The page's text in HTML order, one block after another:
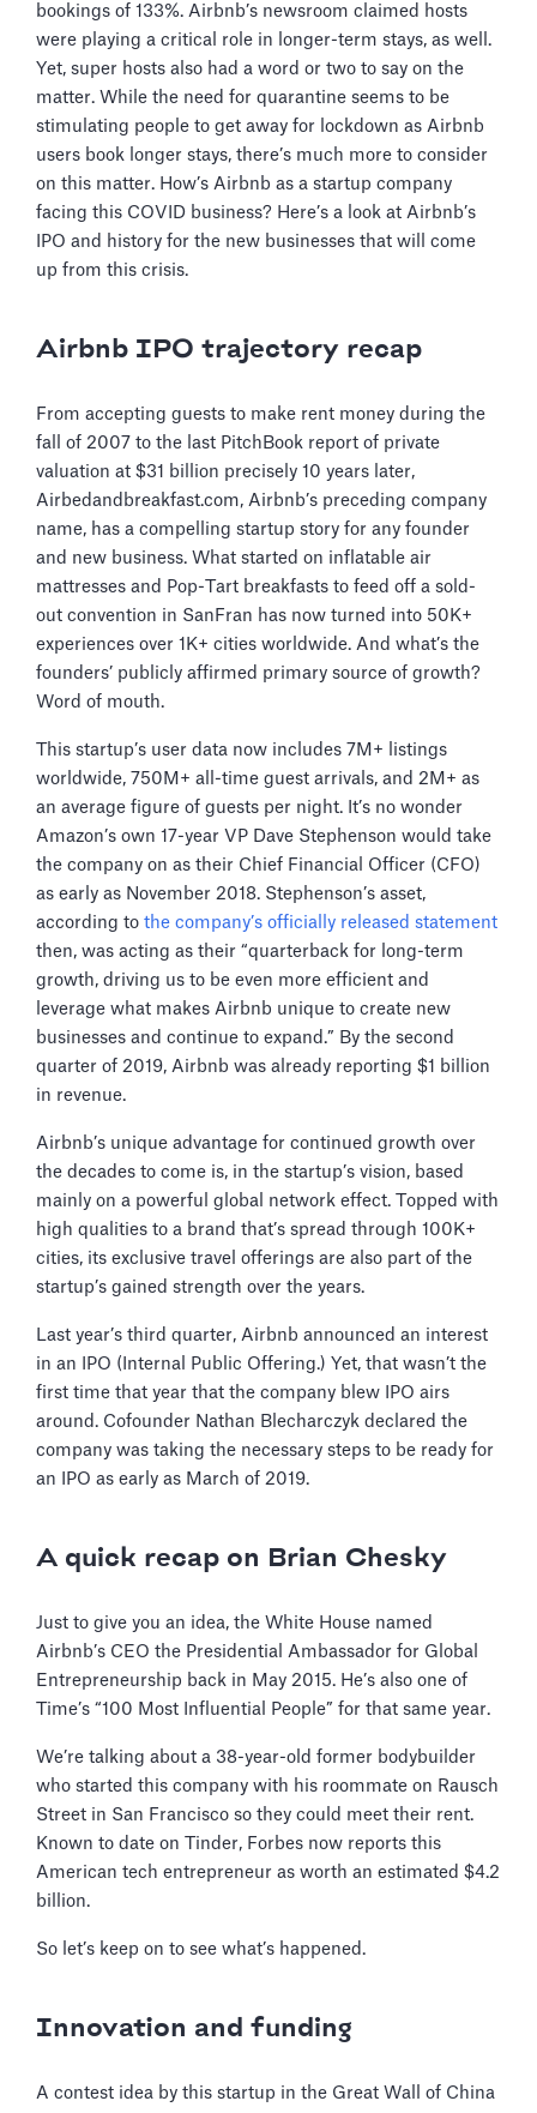
bookings of 133%. Airbnb’s newsroom claimed hosts
were playing a critical role in longer-term stays, as well.
Yet, super hosts also had a word or two to say on the
matter. While the need for quarantine seems to be
stimulating people to get away for lockdown as Airbnb
users book longer stays, there’s much more to consider
on this matter. How’s Airbnb as a startup company
facing this COVID business? Here’s a look at Airbnb’s
IPO and history for the new businesses that will come
up from this crisis.
Airbnb IPO trajectory recap
From accepting guests to make rent money during the
fall of 2007 to the last PitchBook report of private
valuation at $31 billion precisely 10 years later,
Airbedandbreakfast.com, Airbnb’s preceding company
name, has a compelling startup story for any founder
and new business. What started on inflatable air
mattresses and Pop-Tart breakfasts to feed off a sold-
out convention in SanFran has now turned into 50K+
experiences over 1K+ cities worldwide. And what’s the
founders’ publicly affirmed primary source of growth?
Word of mouth.
This startup’s user data now includes 7M+ listings
worldwide, 750M+ all-time guest arrivals, and 2M+ as
an average figure of guests per night. It’s no wonder
Amazon’s own 17-year VP Dave Stephenson would take
the company on as their Chief Financial Officer (CFO)
as early as November 2018. Stephenson’s asset,
according to the company’s officially released statement
then, was acting as their “quarterback for long-term
growth, driving us to be even more efficient and
leverage what makes Airbnb unique to create new
businesses and continue to expand.” By the second
quarter of 2019, Airbnb was already reporting $1 billion
in revenue.
Airbnb’s unique advantage for continued growth over
the decades to come is, in the startup’s vision, based
mainly on a powerful global network effect. Topped with
high qualities to a brand that’s spread through 100K+
cities, its exclusive travel offerings are also part of the
startup’s gained strength over the years.
Last year’s third quarter, Airbnb announced an interest
in an IPO (Internal Public Offering.) Yet, that wasn’t the
first time that year that the company blew IPO airs
around. Cofounder Nathan Blecharczyk declared the
company was taking the necessary steps to be ready for
an IPO as early as March of 2019.
A quick recap on Brian Chesky
Just to give you an idea, the White House named
Airbnb’s CEO the Presidential Ambassador for Global
Entrepreneurship back in May 2015. He’s also one of
Time’s “100 Most Influential People” for that same year.
We’re talking about a 38-year-old former bodybuilder
who started this company with his roommate on Rausch
Street in San Francisco so they could meet their rent.
Known to date on Tinder, Forbes now reports this
American tech entrepreneur as worth an estimated $4.2
billion.
So let’s keep on to see what’s happened.
Innovation and funding
A contest idea by this startup in the Great Wall of China